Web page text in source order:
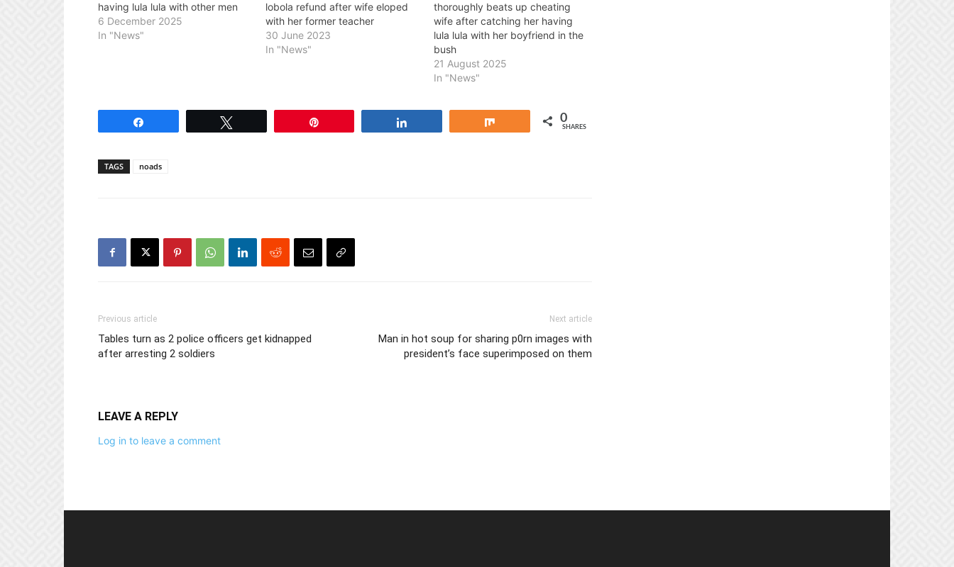
having lula lula with other men
6 December 2025
In "News"
lobola refund after wife eloped
with her former teacher
30 June 2023
In "News"
thoroughly beats up cheating
wife after catching her having
lula lula with her boyfriend in the
bush
21 August 2025
In "News"
0
SHARES
TAGS noads
Previous article
Tables turn as 2 police officers get kidnapped
after arresting 2 soldiers
Next article
Man in hot soup for sharing p0rn images with
president’s face superimposed on them
LEAVE A REPLY
Log in to leave a comment